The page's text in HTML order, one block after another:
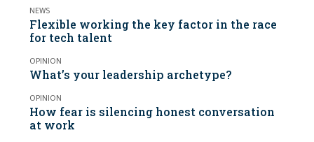
NEWS
Flexible working the key factor in the race
for tech talent
OPINION
What’s your leadership archetype?
OPINION
How fear is silencing honest conversation
at work